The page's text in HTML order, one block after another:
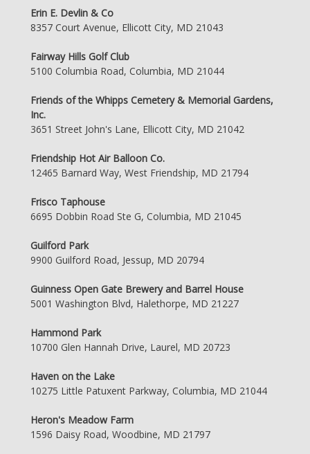
Erin E. Devlin & Co
8357 Court Avenue, Ellicott City, MD 21043
Fairway Hills Golf Club
5100 Columbia Road, Columbia, MD 21044
Friends of the Whipps Cemetery & Memorial Gardens,
Inc.
3651 Street John's Lane, Ellicott City, MD 21042
Friendship Hot Air Balloon Co.
12465 Barnard Way, West Friendship, MD 21794
Frisco Taphouse
6695 Dobbin Road Ste G, Columbia, MD 21045
Guilford Park
9900 Guilford Road, Jessup, MD 20794
Guinness Open Gate Brewery and Barrel House
5001 Washington Blvd, Halethorpe, MD 21227
Hammond Park
10700 Glen Hannah Drive, Laurel, MD 20723
Haven on the Lake
10275 Little Patuxent Parkway, Columbia, MD 21044
Heron's Meadow Farm
1596 Daisy Road, Woodbine, MD 21797